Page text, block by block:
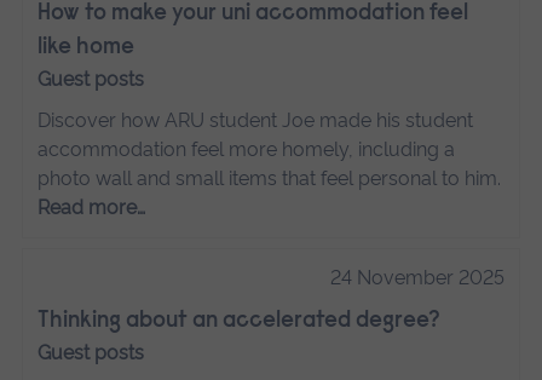
How to make your uni accommodation feel
like home
Guest posts
Discover how ARU student Joe made his student
accommodation feel more homely, including a
photo wall and small items that feel personal to him.
Read more…
24 November 2025
Thinking about an accelerated degree?
Guest posts